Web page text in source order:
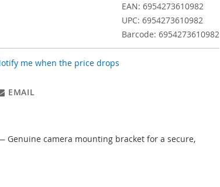
EAN: 6954273610982
UPC: 6954273610982
Barcode: 6954273610982
me when the price drops
EMAIL
Genuine camera mounting bracket for a secure,